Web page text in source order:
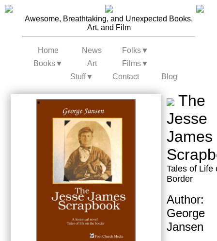
Awesome, Breathtaking, and Unexpected Books,
Art, and Film
Home News Folks▼
Books▼ Art Films▼
Blog
Contact
Stuff▼
The
Jesse
James
Tales of Life
Border
Author:
George
Jansen